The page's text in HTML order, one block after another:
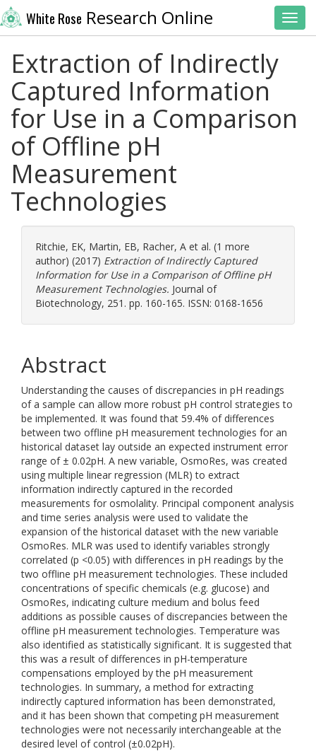
White Rose Research Online
Extraction of Indirectly
Captured Information
for Use in a Comparison
of Offline pH
Measurement
Technologies
Ritchie, EK, Martin, EB, Racher, A et al. (1 more
author) (2017) Extraction of Indirectly Captured
Information for Use in a Comparison of Offline pH
Measurement Technologies. Journal of
Biotechnology, 251. pp. 160-165. ISSN: 0168-1656
Abstract
Understanding the causes of discrepancies in pH readings
of a sample can allow more robust pH control strategies to
be implemented. It was found that 59.4% of differences
between two offline pH measurement technologies for an
historical dataset lay outside an expected instrument error
range of ± 0.02pH. A new variable, OsmoRes, was created
using multiple linear regression (MLR) to extract
information indirectly captured in the recorded
measurements for osmolality. Principal component analysis
and time series analysis were used to validate the
expansion of the historical dataset with the new variable
OsmoRes. MLR was used to identify variables strongly
correlated (p <0.05) with differences in pH readings by the
two offline pH measurement technologies. These included
concentrations of specific chemicals (e.g. glucose) and
OsmoRes, indicating culture medium and bolus feed
additions as possible causes of discrepancies between the
offline pH measurement technologies. Temperature was
also identified as statistically significant. It is suggested that
this was a result of differences in pH-temperature
compensations employed by the pH measurement
technologies. In summary, a method for extracting
indirectly captured information has been demonstrated,
and it has been shown that competing pH measurement
technologies were not necessarily interchangeable at the
desired level of control (±0.02pH).